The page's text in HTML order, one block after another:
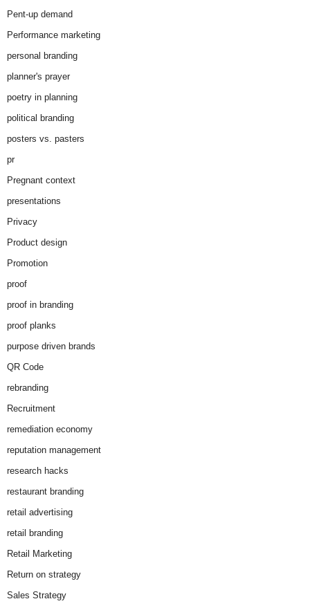
Pent-up demand
Performance marketing
personal branding
planner's prayer
poetry in planning
political branding
posters vs. pasters
pr
Pregnant context
presentations
Privacy
Product design
Promotion
proof
proof in branding
proof planks
purpose driven brands
QR Code
rebranding
Recruitment
remediation economy
reputation management
research hacks
restaurant branding
retail advertising
retail branding
Retail Marketing
Return on strategy
Sales Strategy